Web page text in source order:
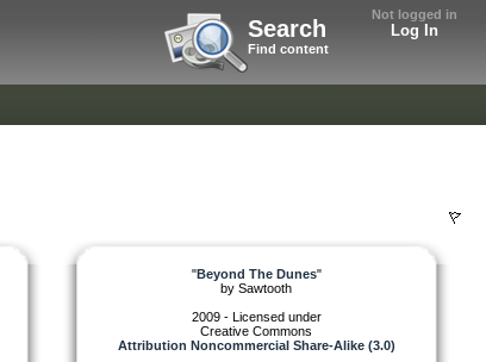
Not logged in
Log In
Search
Find content
"Beyond The Dunes"
by Sawtooth
2009 - Licensed under
Creative Commons
Attribution Noncommercial Share-Alike (3.0)